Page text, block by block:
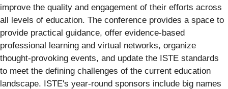
improve the quality and engagement of their efforts across
all levels of education. The conference provides a space to
provide practical guidance, offer evidence-based
professional learning and virtual networks, organize
thought-provoking events, and update the ISTE standards
to meet the defining challenges of the current education
landscape. ISTE's year-round sponsors include big names